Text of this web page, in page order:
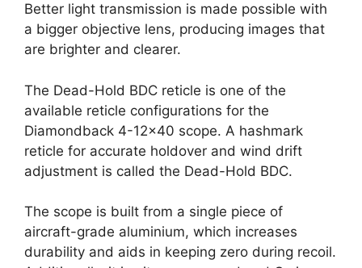
Better light transmission is made possible with
a bigger objective lens, producing images that
are brighter and clearer.
The Dead-Hold BDC reticle is one of the
available reticle configurations for the
Diamondback 4-12×40 scope. A hashmark
reticle for accurate holdover and wind drift
adjustment is called the Dead-Hold BDC.
The scope is built from a single piece of
aircraft-grade aluminium, which increases
durability and aids in keeping zero during recoil.